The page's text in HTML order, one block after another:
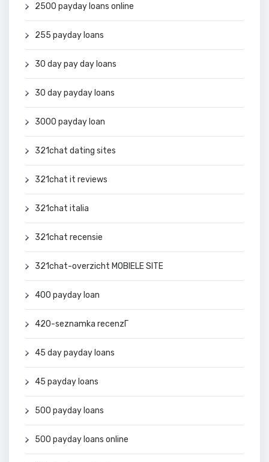
2500 payday loans online
255 payday loans
30 day pay day loans
30 day payday loans
3000 payday loan
321chat dating sites
321chat it reviews
321chat italia
321chat recensie
321chat-overzicht MOBIELE SITE
400 payday loan
420-seznamka recenzГ­
45 day payday loans
45 payday loans
500 payday loans
500 payday loans online